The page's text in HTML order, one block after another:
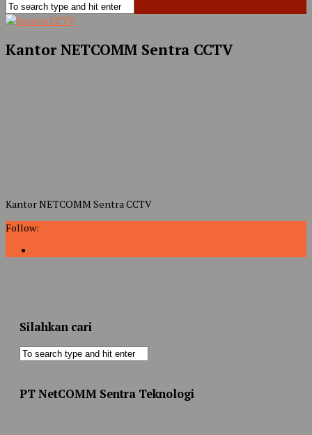
Kantor NETCOMM Sentra CCTV
Kantor NETCOMM Sentra CCTV
Follow:
Silahkan cari
PT NetCOMM Sentra Teknologi